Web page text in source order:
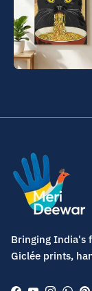
Bringing India's
Giclée prints,